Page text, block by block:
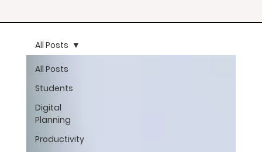
All Posts
Students
Digital
Planning
Productivity
All Posts